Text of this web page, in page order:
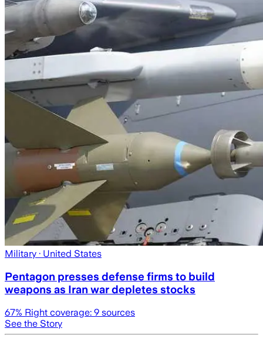
Military · United States
Pentagon presses defense firms to build
weapons as Iran war depletes stocks
67% Right coverage: 9 sources
See the Story